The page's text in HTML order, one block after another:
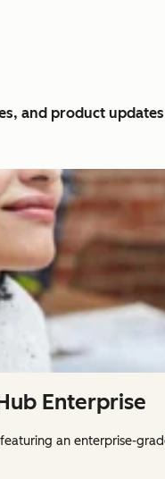
and product updates
Enterprise
an enterprise-